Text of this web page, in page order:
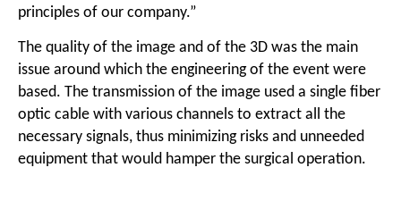
principles of our company.”
The quality of the image and of the 3D was the main
issue around which the engineering of the event were
based. The transmission of the image used a single fiber
optic cable with various channels to extract all the
necessary signals, thus minimizing risks and unneeded
equipment that would hamper the surgical operation.